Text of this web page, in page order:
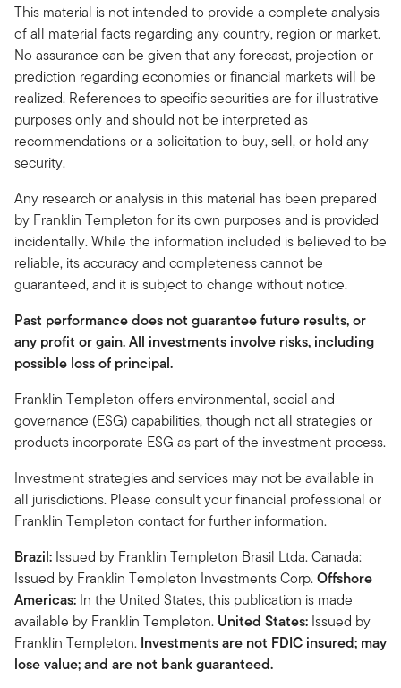
This material is not intended to provide a complete analysis
of all material facts regarding any country, region or market.
No assurance can be given that any forecast, projection or
prediction regarding economies or financial markets will be
realized. References to specific securities are for illustrative
purposes only and should not be interpreted as
recommendations or a solicitation to buy, sell, or hold any
security.
Any research or analysis in this material has been prepared
by Franklin Templeton for its own purposes and is provided
incidentally. While the information included is believed to be
reliable, its accuracy and completeness cannot be
guaranteed, and it is subject to change without notice.
Past performance does not guarantee future results, or
any profit or gain. All investments involve risks, including
possible loss of principal.
Franklin Templeton offers environmental, social and
governance (ESG) capabilities, though not all strategies or
products incorporate ESG as part of the investment process.
Investment strategies and services may not be available in
all jurisdictions. Please consult your financial professional or
Franklin Templeton contact for further information.
Brazil: Issued by Franklin Templeton Brasil Ltda. Canada:
Issued by Franklin Templeton Investments Corp.Offshore
Americas: In the United States, this publication is made
available by Franklin Templeton. United States: Issued by
Franklin Templeton. Investments are not FDIC insured; may
lose value; and are not bank guaranteed.